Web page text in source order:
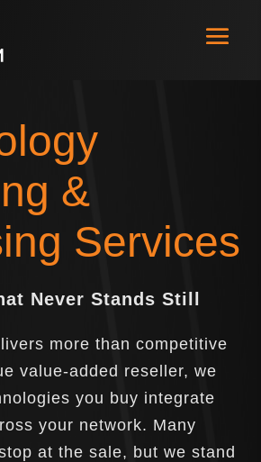
&
Services
Never Stands Still
more than competitive
value-added reseller, we
you buy integrate
your network. Many
at the sale, but we stand